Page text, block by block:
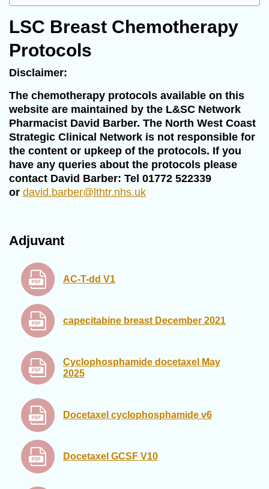
LSC Breast Chemotherapy
Protocols
Disclaimer:
The chemotherapy protocols available on this
website are maintained by the L&SC Network
Pharmacist David Barber. The North West Coast
Strategic Clinical Network is not responsible for
the content or upkeep of the protocols. If you
have any queries about the protocols please
contact David Barber: Tel 01772 522339
or david.barber@lthtr.nhs.uk
Adjuvant
AC-T-dd V1
capecitabine breast December 2021
Cyclophosphamide docetaxel May
2025
Docetaxel cyclophosphamide v6
Docetaxel GCSF V10